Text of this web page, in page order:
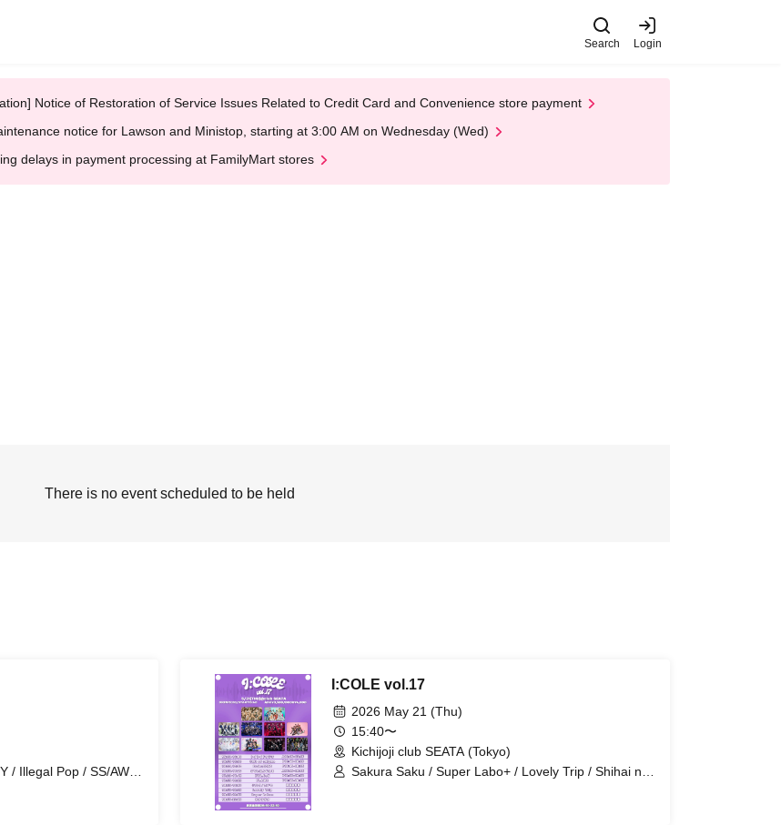
Search Login
Notice of Restoration of Service Issues Related to Credit Card and Convenience store payment
notice for Lawson and Ministop, starting at 3:00 AM on Wednesday (Wed)
delays in payment processing at FamilyMart stores
There is no event scheduled to be held
/ Illegal Pop / SS/AW /
I:COLE vol.17
2026 May 21 (Thu)
15:40〜
Kichijoji club SEATA (Tokyo)
Sakura Saku / Super Labo+ / Lovely Trip / Shihai no